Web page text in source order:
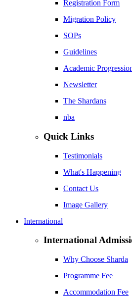
Registration Form
Migration Policy
SOPs
Guidelines
Academic
Newsletter
The Shardans
nba
Quick Links
Testimonials
What's Happening
Contact Us
Image Gallery
International
International
Why Choose Sharda
Programme Fee
Accommodation Fee